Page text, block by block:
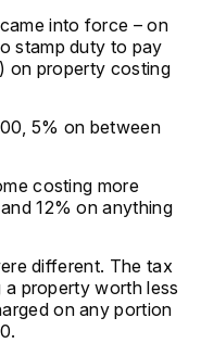
into force – on
stamp duty to pay
on property costing
5% on between
costing more
12% on anything
different. The tax
property worth less
on any portion